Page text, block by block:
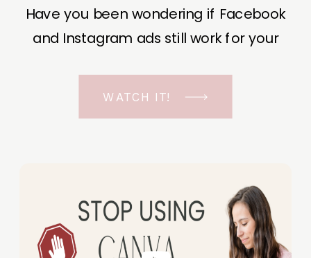
Have you been wondering if Facebook
and Instagram ads still work for your
WATCH IT!